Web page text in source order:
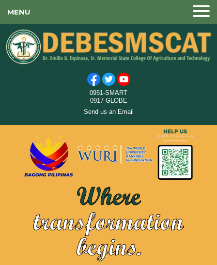
MENU
0951-SMART
0917-GLOBE
Send us an Email
Where
transformation
begins.